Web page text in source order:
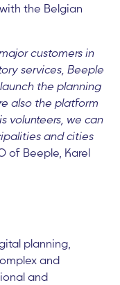
the Belgian
customers in
services, Beeple
the planning
also the platform
volunteers, we can
and cities
of Beeple, Karel
planning,
and
and